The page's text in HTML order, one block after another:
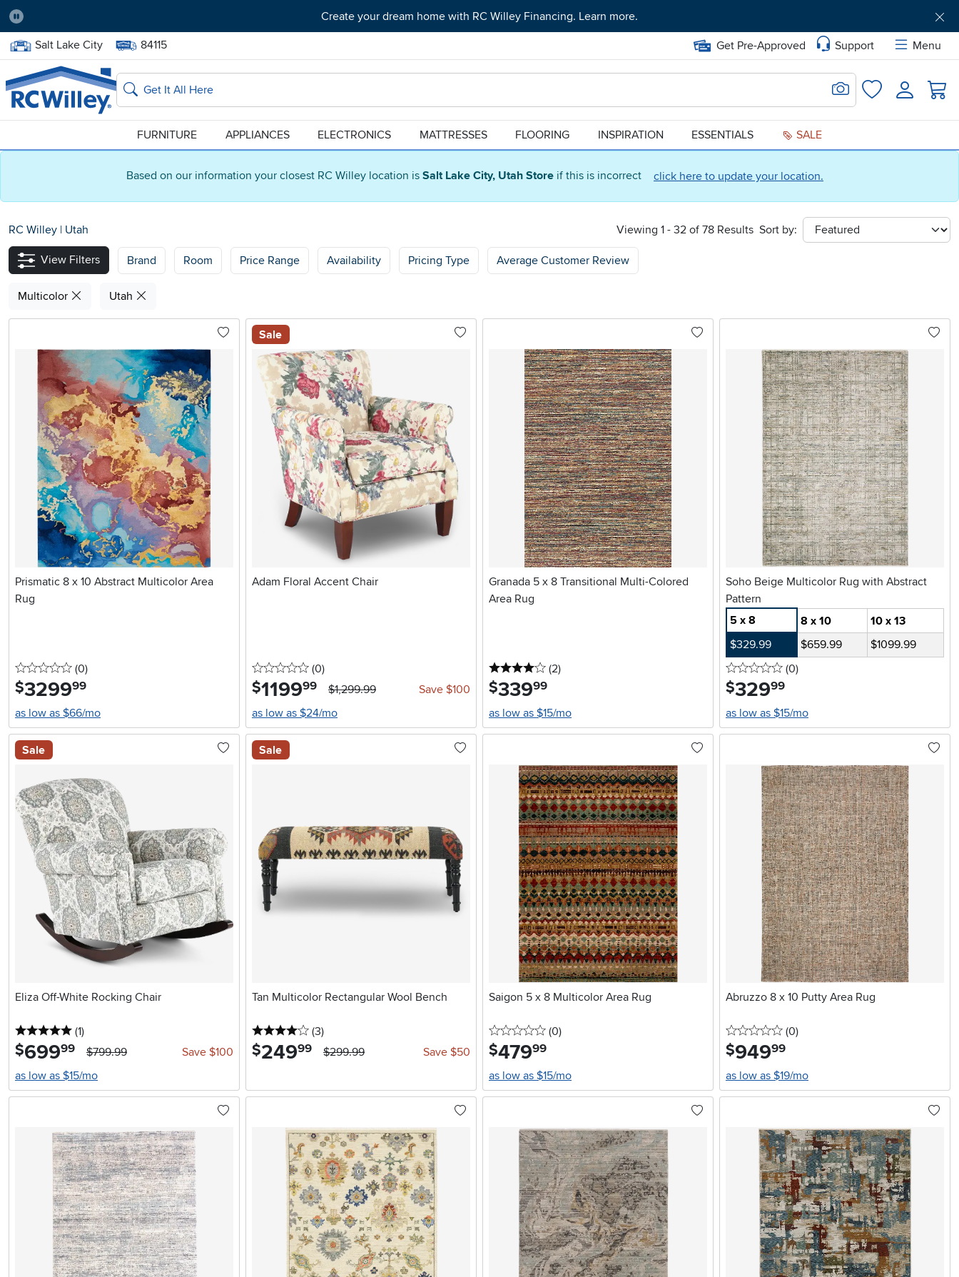
Based on our information your closest RC Willey location is Salt Lake City, Utah Store if this is incorrect click here to update your location.
Pause
Create your dream home with RC Willey Financing. Learn more.
Home Store:
Salt Lake City Delivery Zip code:
84115 Get Pre-Approved Support
Menu
Home page
Search
Search for Image
FavoritesLogin
FURNITURE APPLIANCES ELECTRONICS MATTRESSES FLOORING INSPIRATION ESSENTIALS SALE
RC Willey | Utah Viewing 1 - 32 of 78 Results Sort by:
sort
View Filters
Brand Room Price Range Availability Pricing Type Average Customer Review
Multicolor Utah
Prismatic 8 x 10 Abstract Multicolor Area
Rug
0 stars
(0reviews
)
$3299.99
as low as $66/mo
Sale
Adam Floral Accent Chair
0 stars
(0reviews
)
$1199.99 $1,299.99
Save $100
as low as $24/mo
Granada 5 x 8 Transitional Multi-Colored
Area Rug
4 stars
(2reviews
)
$339.99
as low as $15/mo
Soho Beige Multicolor Rug with Abstract
Pattern
5 x 8
8 x 10
10 x 13
$329.99
$659.99
$1099.99
0 stars
(0reviews
)
$329.99
as low as $15/mo
Sale
Eliza Off-White Rocking Chair
5 stars
(1reviews
)
$699.99 $799.99
Save $100
as low as $15/mo
Sale
Tan Multicolor Rectangular Wool Bench
4 stars
(3reviews
)
$249.99 $299.99 Save $50
Saigon 5 x 8 Multicolor Area Rug
0 stars
(0reviews
)
$479.99
as low as $15/mo
Abruzzo 8 x 10 Putty Area Rug
0 stars
(0reviews
)
$949.99
as low as $19/mo